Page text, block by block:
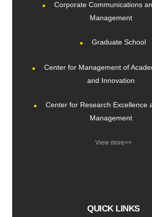
Corporate Communications
Management
Graduate School
Center for Management of
and Innovation
Center for Research Excellence
Management
View more>>
QUICK LINKS